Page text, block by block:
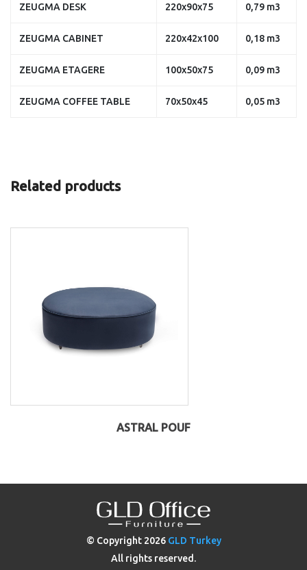
ZEUGMA DESK 220x90x75 0,79 m3
ZEUGMA CABINET 220x42x100 0,18 m3
ZEUGMA ETAGERE 100x50x75 0,09 m3
ZEUGMA COFFEE TABLE 70x50x45 0,05 m3
Related products
ASTRAL POUF
© Copyright 2026 GLD Turkey
All rights reserved.